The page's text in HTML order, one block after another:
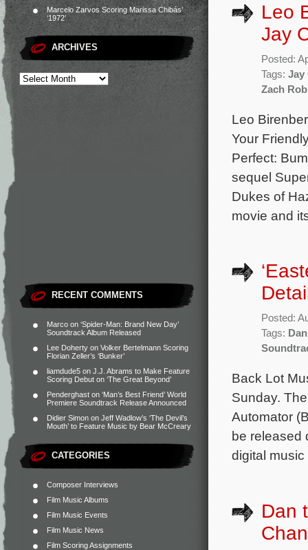
Marcelo Zarvos Scoring Marissa Chibás’
‘1972’
ARCHIVES
RECENT COMMENTS
Marco on ‘Spider-Man: Brand New Day’
Soundtrack Album Released
Lee Doherty on Volker Bertelmann Scoring
Florian Zeller’s ‘Bunker’
liamdude5 on J.J. Abrams to Make Feature
Scoring Debut on ‘The Great Beyond’
Penderghast on ‘Man’s Best Friend’ World
Premiere Soundtrack Release Announced
Didier Simon on Jeff Wadlow’s ‘The Devil’s
Mouth’ to Feature Music by Bear McCreary
CATEGORIES
Composer Interviews
Film Music Albums
Film Music Events
Film Music News
Film Scoring Assignments
Leo
Jay
Posted:
Tags: Jay
Zach
Leo
Your
Perfect:
sequel
Dukes of
movie and
Posted:
Tags:
Back Lot
Sunday.
Automator
be released
digital
Dan